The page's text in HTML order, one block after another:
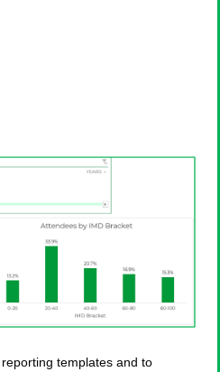
templates and to